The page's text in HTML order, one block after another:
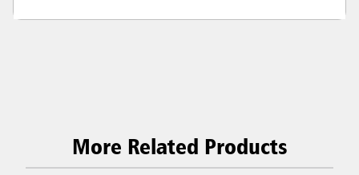
More Related Products